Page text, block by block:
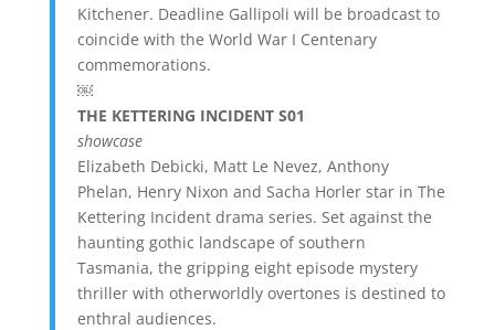
Kitchener. Deadline Gallipoli will be broadcast to
coincide with the World War I Centenary
commemorations.
￼
THE KETTERING INCIDENT S01
showcase
Elizabeth Debicki, Matt Le Nevez, Anthony
Phelan, Henry Nixon and Sacha Horler star in The
Kettering Incident drama series. Set against the
haunting gothic landscape of southern
Tasmania, the gripping eight episode mystery
thriller with otherworldly overtones is destined to
enthral audiences.